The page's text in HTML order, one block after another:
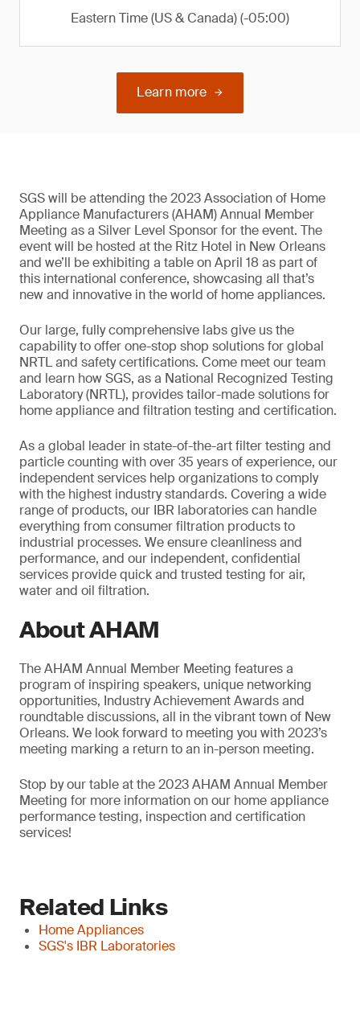
Eastern Time (US & Canada) (-05:00)
Learn more
SGS will be attending the 2023 Association of Home
Appliance Manufacturers (AHAM) Annual Member
Meeting as a Silver Level Sponsor for the event. The
event will be hosted at the Ritz Hotel in New Orleans
and we’ll be exhibiting a table on April 18 as part of
this international conference, showcasing all that’s
new and innovative in the world of home appliances.
Our large, fully comprehensive labs give us the
capability to offer one-stop shop solutions for global
NRTL and safety certifications. Come meet our team
and learn how SGS, as a National Recognized Testing
Laboratory (NRTL), provides tailor-made solutions for
home appliance and filtration testing and certification.
As a global leader in state-of-the-art filter testing and
particle counting with over 35 years of experience, our
independent services help organizations to comply
with the highest industry standards. Covering a wide
range of products, our IBR laboratories can handle
everything from consumer filtration products to
industrial processes. We ensure cleanliness and
performance, and our independent, confidential
services provide quick and trusted testing for air,
water and oil filtration.
About AHAM
The AHAM Annual Member Meeting features a
program of inspiring speakers, unique networking
opportunities, Industry Achievement Awards and
roundtable discussions, all in the vibrant town of New
Orleans. We look forward to meeting you with 2023’s
meeting marking a return to an in-person meeting.
Stop by our table at the 2023 AHAM Annual Member
Meeting for more information on our home appliance
performance testing, inspection and certification
services!
Related Links
Home Appliances
SGS's IBR Laboratories